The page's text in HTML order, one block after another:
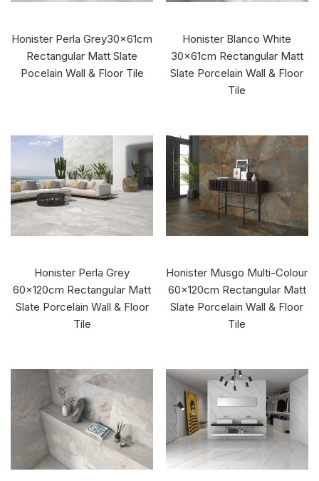
Honister Perla Grey30x61cm
Rectangular Matt Slate
Pocelain Wall & Floor Tile
Honister Blanco White
30x61cm Rectangular Matt
Slate Porcelain Wall & Floor
Tile
Honister Perla Grey
60x120cm Rectangular Matt
Slate Porcelain Wall & Floor
Tile
Honister Musgo Multi-Colour
60x120cm Rectangular Matt
Slate Porcelain Wall & Floor
Tile